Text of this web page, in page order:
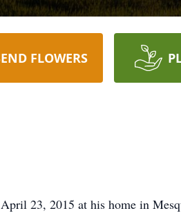
FLOWERS
23, 2015 at his home in